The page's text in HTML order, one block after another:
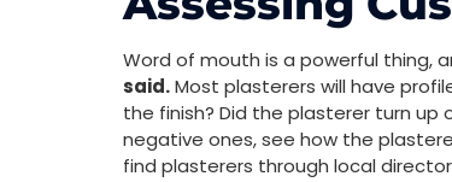
Word of mouth is a powerful thing,
said.Most plasterers will have
the finish? Did the plasterer turn up
negative ones, see how the
find plasterers through local